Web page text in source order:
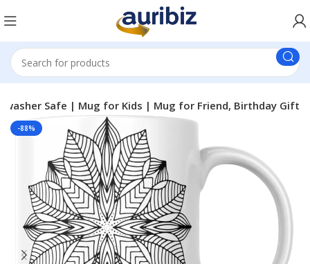
Safe | Mug for Kids | Mug for Friend, Birthday Gift
-88%